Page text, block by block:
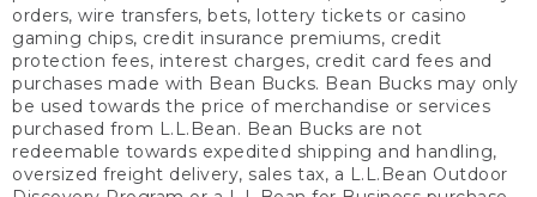
orders, wire transfers, bets, lottery tickets or casino
gaming chips, credit insurance premiums, credit
protection fees, interest charges, credit card fees and
purchases made with Bean Bucks. Bean Bucks may only
be used towards the price of merchandise or services
purchased from L.L.Bean. Bean Bucks are not
redeemable towards expedited shipping and handling,
oversized freight delivery, sales tax, a L.L.Bean Outdoor